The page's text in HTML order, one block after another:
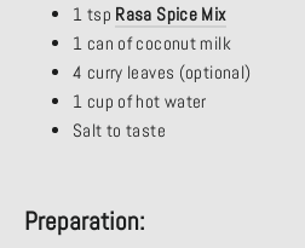
1 tsp Rasa Spice Mix
1 can of coconut milk
4 curry leaves (optional)
1 cup of hot water
Salt to taste
Preparation: